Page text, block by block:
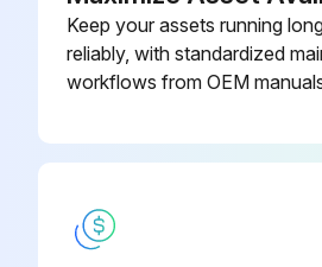
New Battery Testing
Enter the date when the UPS was plugged in for charging
Keep your assets running
reliably, with standardized
workflows from OEM